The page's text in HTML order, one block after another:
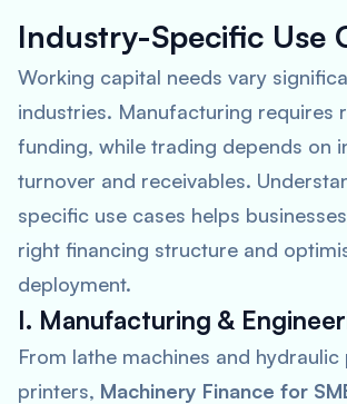
Industry-Specific Use
Working capital needs vary
industries. Manufacturing requires
funding, while trading depends on
turnover and receivables.
specific use cases helps
right financing structure and
deployment.
I. Manufacturing &
From lathe machines and
printers, Machinery Finance for